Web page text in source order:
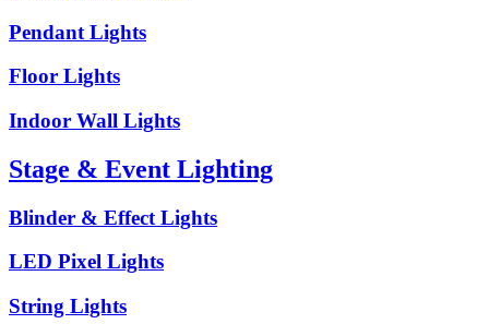
Pendant Lights
Floor Lights
Indoor Wall Lights
Stage & Event Lighting
Blinder & Effect Lights
LED Pixel Lights
String Lights